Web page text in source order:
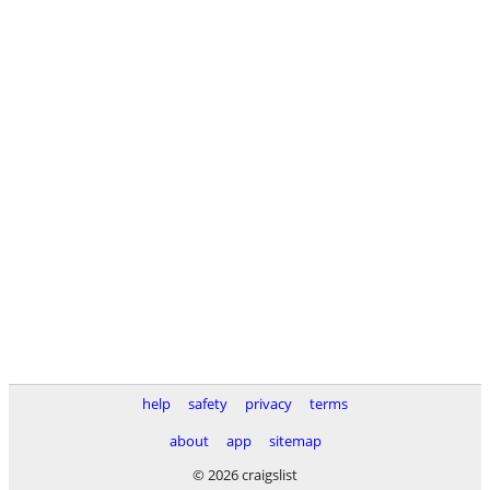
help safety privacy
terms
about
app
sitemap
© 2026 craigslist